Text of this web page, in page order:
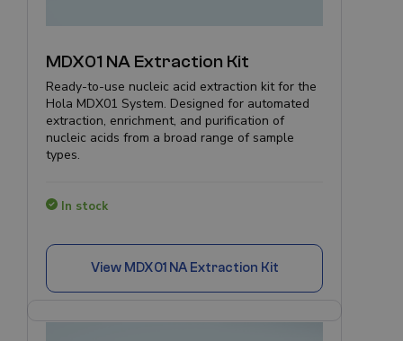
MDX01 NA Extraction Kit
Ready-to-use nucleic acid extraction kit for the
Hola MDX01 System. Designed for automated
extraction, enrichment, and purification of
nucleic acids from a broad range of sample
types.
In stock
View MDX01 NA Extraction Kit